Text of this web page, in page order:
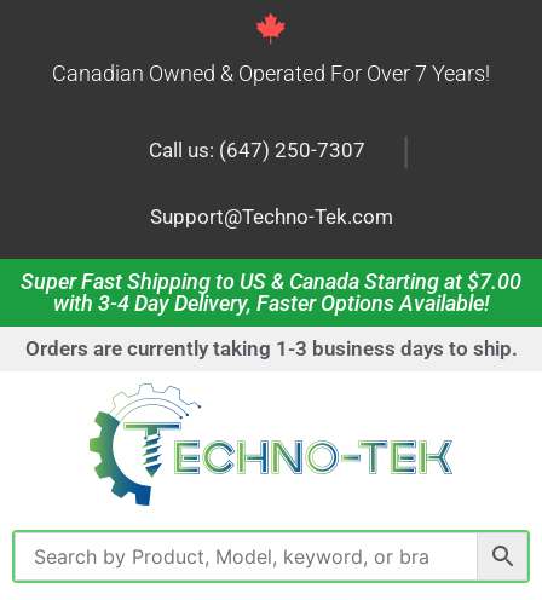
Canadian Owned & Operated For Over 7 Years!
Call us: (647) 250-7307 |
Support@Techno-Tek.com
Super Fast Shipping to US & Canada Starting at $7.00
with 3-4 Day Delivery, Faster Options Available!
Orders are currently taking 1-3 business days to ship.